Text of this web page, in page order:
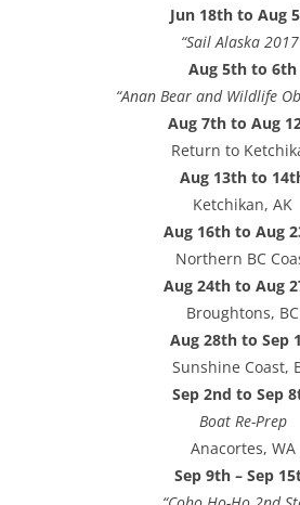
Jun 18th to Aug
“Sail Alaska
Aug 5th to 6th
“Anan Bear and Wildlife
Aug 7th to Aug
Return to
Aug 13th to
Ketchikan, AK
Aug 16th to Aug
Northern BC
Aug 24th to Aug
Broughtons, BC
Aug 28th to Sep
Sunshine Coast,
Sep 2nd to Sep
Boat Re-Prep
Anacortes, WA
Sep 9th – Sep